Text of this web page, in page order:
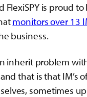
FlexiSPY is proud
monitors over 13
business.
inherit problem
that is that IM’s
sometimes